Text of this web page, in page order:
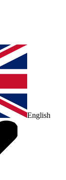
English